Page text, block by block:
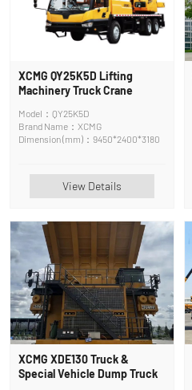
XCMG QY25K5D Lifting
Machinery Truck Crane
Model：QY25K5D
Brand Name：XCMG
Dimension (mm)：9450*2400*3180
View Details
XCMG XDE130 Truck &
Special Vehicle Dump Truck